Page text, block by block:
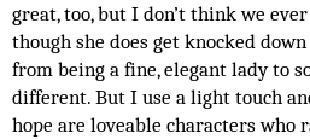
great, too, but I don’t think we
though she does get knocked
from being a fine, elegant lady to
different. But I use a light touch
hope are loveable characters who